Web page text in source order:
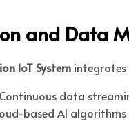
and Data
IoT System
data
based AI